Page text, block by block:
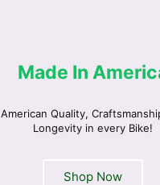
Made In
American Quality,
Longevity in every Bike!
Shop Now